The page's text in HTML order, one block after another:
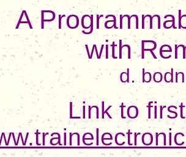
A
with
d.
Link to